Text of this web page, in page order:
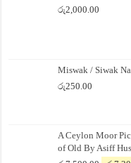
රු2,000.00
Miswak / Siwak
රු250.00
A Ceylon Moor
of Old By Asiff